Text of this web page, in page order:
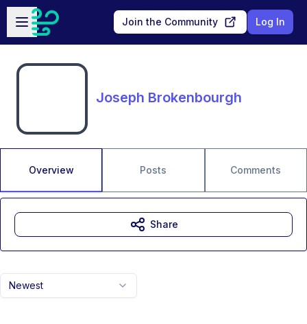
Skip to main content
Open sidebar
Join the Community Log In
Joseph Brokenbourgh
Overview Posts Comments
Newest
Share